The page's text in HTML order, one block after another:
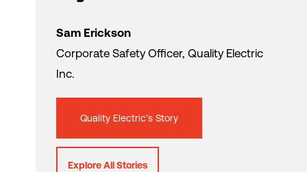
Sam Erickson
Corporate Safety Officer, Quality Electric
Inc.
Quality Electric’s Story
Explore All Stories